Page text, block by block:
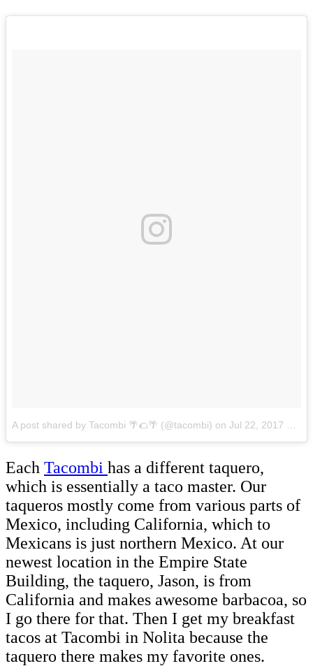
A post shared by Tacombi 🌴🌮🌴 (@tacombi) on Jul 22, 2017 at 9:38am PDT
Each Tacombi has a different taquero,
which is essentially a taco master. Our
taqueros mostly come from various parts of
Mexico, including California, which to
Mexicans is just northern Mexico. At our
newest location in the Empire State
Building, the taquero, Jason, is from
California and makes awesome barbacoa, so
I go there for that. Then I get my breakfast
tacos at Tacombi in Nolita because the
taquero there makes my favorite ones.